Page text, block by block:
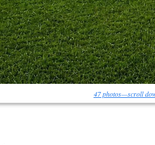
47 photos—scroll